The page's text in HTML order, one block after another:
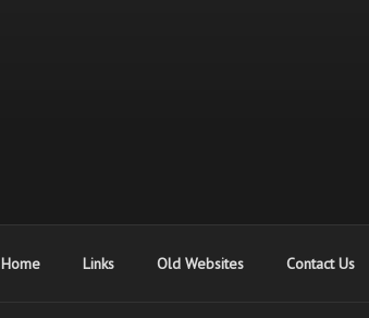
Home Links Old Websites Contact Us